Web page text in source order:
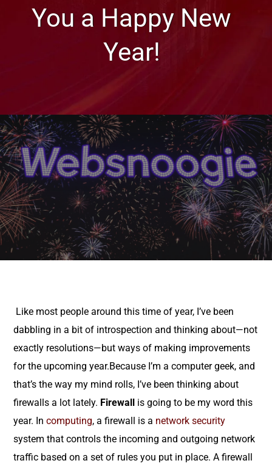
You a Happy New
Year!
Less Seen
Websnoogie Wishes You a
Happy New Year!
Like most people around this time of year, I’ve been
dabbling in a bit of introspection and thinking about—not
exactly resolutions—but ways of making improvements
for the upcoming year.Because I’m a computer geek, and
that’s the way my mind rolls, I’ve been thinking about
firewalls a lot lately. Firewall is going to be my word this
year. Incomputing, a firewall is a network security
system that controls the incoming and outgoing network
traffic based on a set of rules you put in place. A firewall